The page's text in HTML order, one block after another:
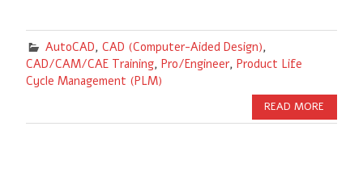
AutoCAD, CAD (Computer-Aided Design),
CAD/CAM/CAE Training, Pro/Engineer, Product Life
Cycle Management (PLM)
READ MORE